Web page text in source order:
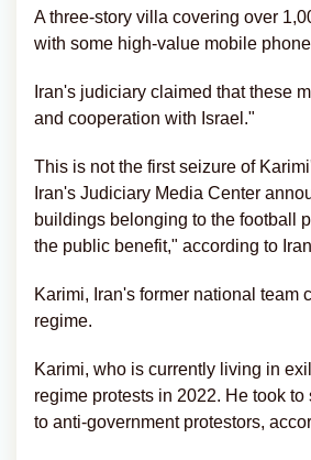
A three-story villa covering over
with some high-value mobile
Iran's judiciary claimed that these
and cooperation with Israel."
This is not the first seizure of
Iran's Judiciary Media Center
buildings belonging to the football
the public benefit," according to
Karimi, Iran's former national team
regime.
Karimi, who is currently living in
regime protests in 2022. He took
to anti-government protestors,